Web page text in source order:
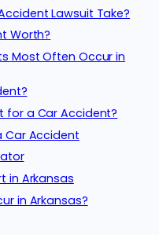
Lawsuit Take?
Worth?
Most Often Occur in
for a Car Accident?
Car Accident
in Arkansas
in Arkansas?